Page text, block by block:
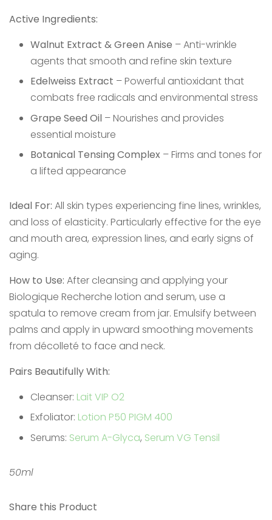
Active Ingredients:
Walnut Extract & Green Anise – Anti-wrinkle
agents that smooth and refine skin texture
Edelweiss Extract – Powerful antioxidant that
combats free radicals and environmental stress
Grape Seed Oil – Nourishes and provides
essential moisture
Botanical Tensing Complex – Firms and tones for
a lifted appearance
Ideal For: All skin types experiencing fine lines, wrinkles,
and loss of elasticity. Particularly effective for the eye
and mouth area, expression lines, and early signs of
aging.
How to Use: After cleansing and applying your
Biologique Recherche lotion and serum, use a
spatula to remove cream from jar. Emulsify between
palms and apply in upward smoothing movements
from décolleté to face and neck.
Pairs Beautifully With:
Cleanser: Lait VIP O2
Exfoliator: Lotion P50 PIGM 400
Serums: Serum A-Glyca, Serum VG Tensil
50ml
Share this Product